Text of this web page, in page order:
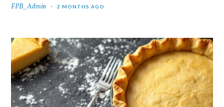
FPB_Admin 2 MONTHS AGO